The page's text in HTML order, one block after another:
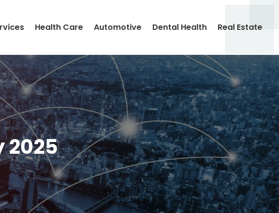
Health Care Automotive Dental Health Real Estate
2025